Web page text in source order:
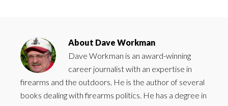
About Dave Workman
Dave Workman is an award-winning
career journalist with an expertise in
firearms and the outdoors. He is the author of several
books dealing with firearms politics. He has a degree in